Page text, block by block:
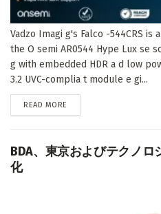
Vadzo Imagi g's Falco -544CRS is
the O semi AR0544 Hype Lux se
g with embedded HDR a d low
3.2 UVC-complia t module e gi...
READ MORE
BDA、東京およびテクノ
化